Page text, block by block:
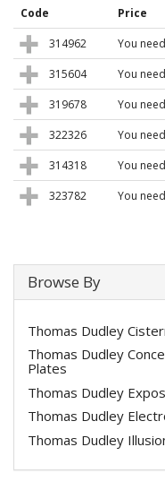
Code
Price
314962
You
315604
You
319678
You
322326
You
314318
You
323782
You
Browse By
Thomas Dudley
Thomas Dudley
Plates
Thomas Dudley
Thomas Dudley
Thomas Dudley